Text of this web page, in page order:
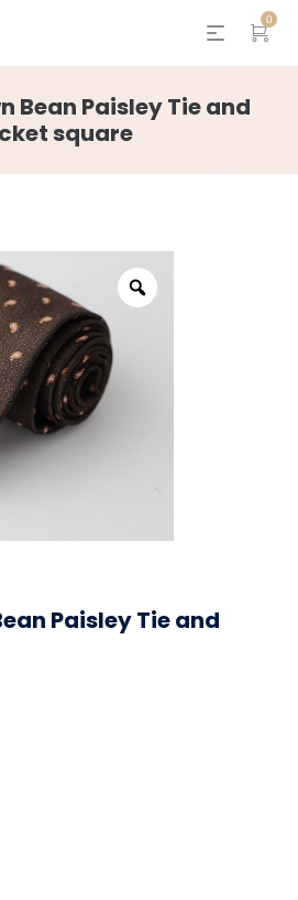
0
Bean Paisley Tie and
square
Paisley Tie and